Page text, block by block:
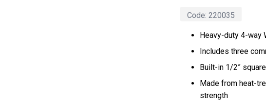
Code: 220035
Heavy-duty 4-way
Includes three
Built-in 1/2”
Made from heat-
strength